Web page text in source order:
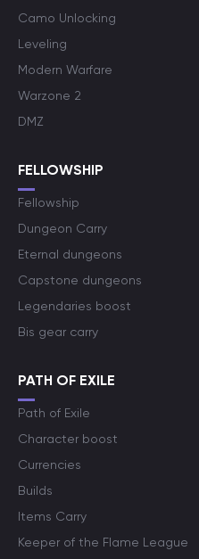
Camo Unlocking
Leveling
Modern Warfare
Warzone 2
DMZ
FELLOWSHIP
Fellowship
Dungeon Carry
Eternal dungeons
Capstone dungeons
Legendaries boost
Bis gear carry
PATH OF EXILE
Path of Exile
Character boost
Currencies
Builds
Items Carry
Keeper of the Flame League